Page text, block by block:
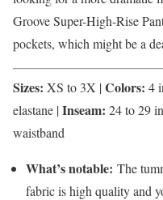
Groove Super-High-Rise
pockets, which might be a
Sizes: XS to 3X |Colors: 4
elastane |Inseam: 24 to 29
waistband
What’s notable: The
fabric is high quality and